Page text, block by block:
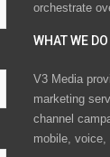
orchestrate
WHAT WE DO
V3 Media
marketing
channel
mobile, voice,